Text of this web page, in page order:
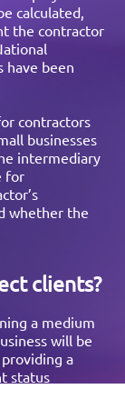
calculated,
the contractor
have been
contractors
businesses
intermediary
for
whether the
clients?
a medium
will be
a
status